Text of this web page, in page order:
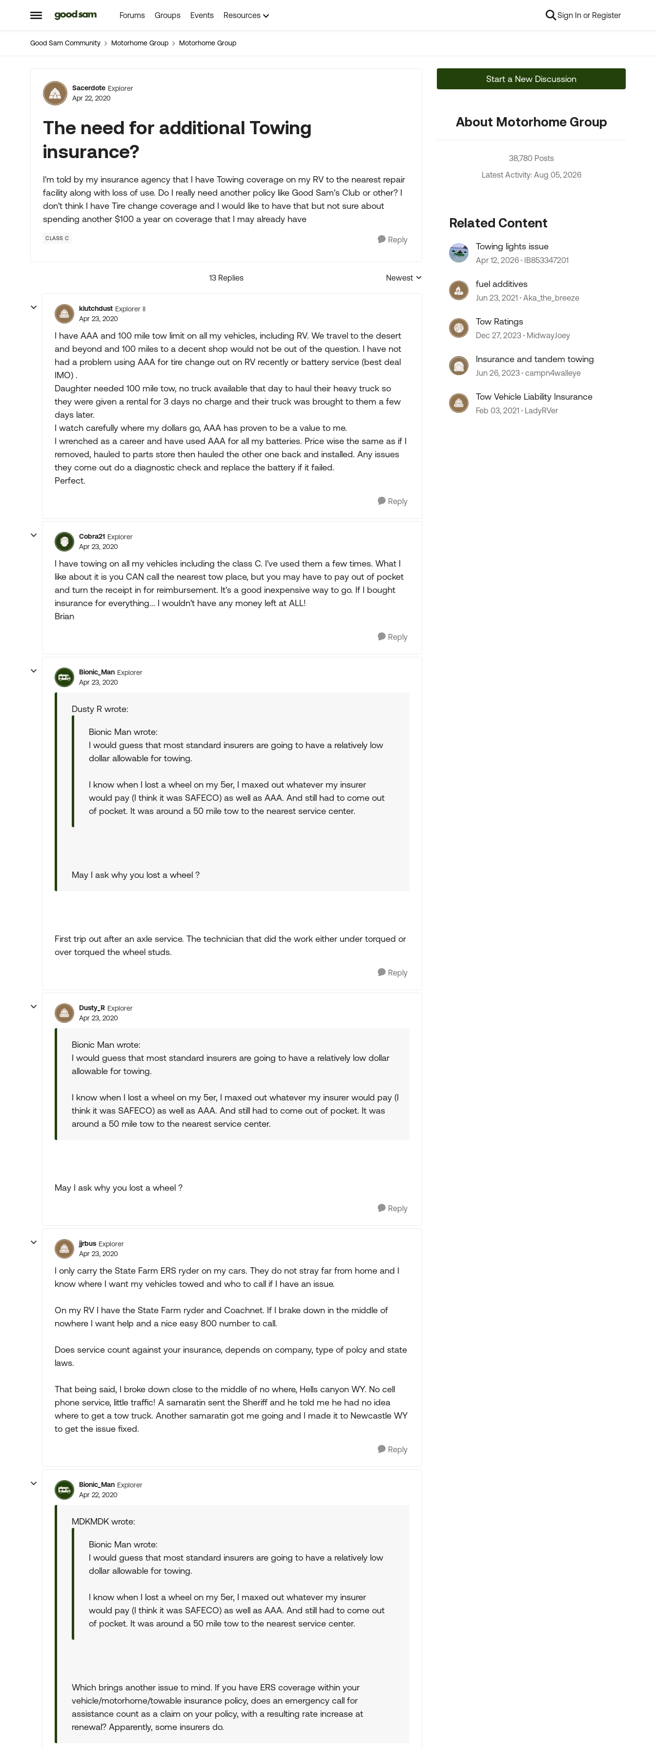
Open Side Menu
Skip to content Forums Groups Events Resources Sign In or Register
Good Sam Community Motorhome Group Motorhome Group
Forum Discussion
Sacerdote Explorer
Apr 22, 2020
The need for additional Towing
insurance?
I'm told by my insurance agency that I have Towing coverage on my RV to the nearest repair
facility along with loss of use. Do I really need another policy like Good Sam's Club or other? I
don't think I have Tire change coverage and I would like to have that but not sure about
spending another $100 a year on coverage that I may already have
CLASS C Reply
13 Replies
Replies sorted by
Newest
klutchdust Explorer II
Apr 23, 2020
I have AAA and 100 mile tow limit on all my vehicles, including RV. We travel to the desert
and beyond and 100 miles to a decent shop would not be out of the question. I have not
had a problem using AAA for tire change out on RV recently or battery service (best deal
IMO) .
Daughter needed 100 mile tow, no truck available that day to haul their heavy truck so
they were given a rental for 3 days no charge and their truck was brought to them a few
days later.
I watch carefully where my dollars go, AAA has proven to be a value to me.
I wrenched as a career and have used AAA for all my batteries. Price wise the same as if I
removed, hauled to parts store then hauled the other one back and installed. Any issues
they come out do a diagnostic check and replace the battery if it failed.
Perfect.
Reply
Cobra21 Explorer
Apr 23, 2020
I have towing on all my vehicles including the class C. I've used them a few times. What I
like about it is you CAN call the nearest tow place, but you may have to pay out of pocket
and turn the receipt in for reimbursement. It's a good inexpensive way to go. If I bought
insurance for everything... I wouldn't have any money left at ALL!
Brian
Reply
Bionic_Man Explorer
Apr 23, 2020
Dusty R wrote:
Bionic Man wrote:
I would guess that most standard insurers are going to have a relatively low
dollar allowable for towing.
I know when I lost a wheel on my 5er, I maxed out whatever my insurer
would pay (I think it was SAFECO) as well as AAA. And still had to come out
of pocket. It was around a 50 mile tow to the nearest service center.
May I ask why you lost a wheel ?
First trip out after an axle service. The technician that did the work either under torqued or
over torqued the wheel studs.
Reply
Dusty_R Explorer
Apr 23, 2020
Bionic Man wrote:
I would guess that most standard insurers are going to have a relatively low dollar
allowable for towing.
I know when I lost a wheel on my 5er, I maxed out whatever my insurer would pay (I
think it was SAFECO) as well as AAA. And still had to come out of pocket. It was
around a 50 mile tow to the nearest service center.
May I ask why you lost a wheel ?
Reply
jjrbus Explorer
Apr 23, 2020
I only carry the State Farm ERS ryder on my cars. They do not stray far from home and I
know where I want my vehicles towed and who to call if I have an issue.
On my RV I have the State Farm ryder and Coachnet. If I brake down in the middle of
nowhere I want help and a nice easy 800 number to call.
Does service count against your insurance, depends on company, type of polcy and state
laws.
That being said, I broke down close to the middle of no where, Hells canyon WY. No cell
phone service, little traffic! A samaratin sent the Sheriff and he told me he had no idea
where to get a tow truck. Another samaratin got me going and I made it to Newcastle WY
to get the issue fixed.
Reply
Bionic_Man Explorer
Apr 22, 2020
MDKMDK wrote:
Bionic Man wrote:
I would guess that most standard insurers are going to have a relatively low
dollar allowable for towing.
I know when I lost a wheel on my 5er, I maxed out whatever my insurer
would pay (I think it was SAFECO) as well as AAA. And still had to come out
of pocket. It was around a 50 mile tow to the nearest service center.
Which brings another issue to mind. If you have ERS coverage within your
vehicle/motorhome/towable insurance policy, does an emergency call for
assistance count as a claim on your policy, with a resulting rate increase at
renewal? Apparently, some insurers do.
Start a New Discussion
About Motorhome Group
38,780 Posts
Latest Activity: Aug 05, 2026
Related Content
Towing lights issue
Apr 12, 2026 IB853347201
fuel additives
Jun 23, 2021 Aka_the_breeze
Tow Ratings
Dec 27, 2023 MidwayJoey
Insurance and tandem towing
Jun 26, 2023 campn4walleye
Tow Vehicle Liability Insurance
Feb 03, 2021 LadyRVer